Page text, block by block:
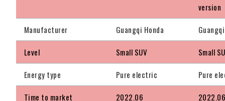
version
Manufacturer Guangqi Honda
Level Small SUV Small
Energy type Pure electric Pure
Time to market 2022.06